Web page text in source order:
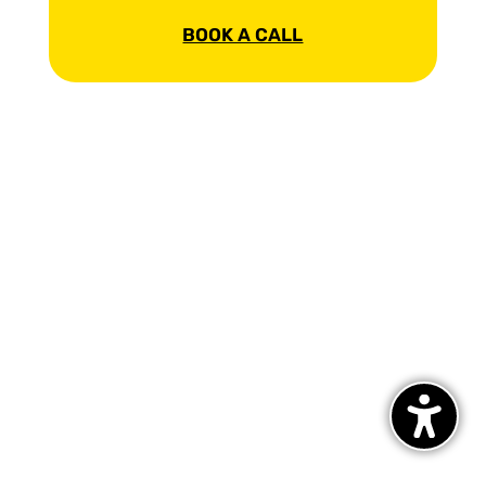
BOOK A CALL